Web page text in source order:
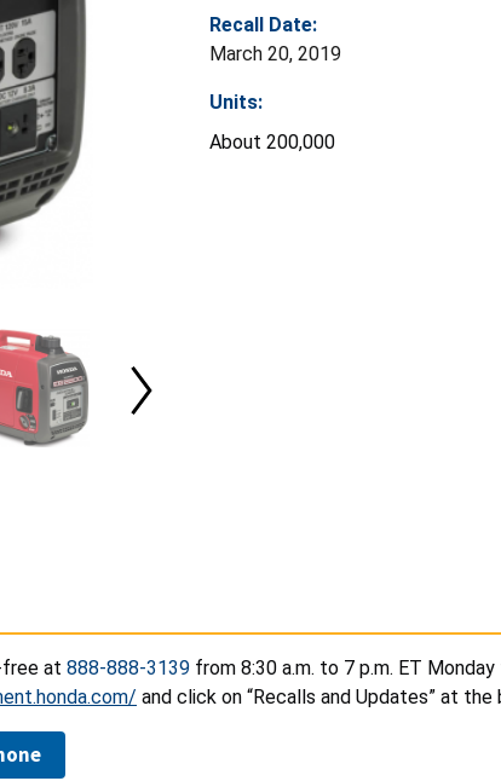
Recall Date:
March 20, 2019
Units:
About 200,000
free at 888-888-3139 from 8:30 a.m. to 7 p.m. ET
and click on “Recalls and Updates” at